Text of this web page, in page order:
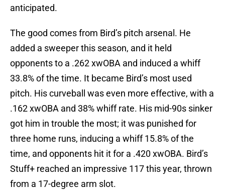
anticipated.
The good comes from Bird’s pitch arsenal. He
added a sweeper this season, and it held
opponents to a .262 xwOBA and induced a whiff
33.8% of the time. It became Bird’s most used
pitch. His curveball was even more effective, with a
.162 xwOBA and 38% whiff rate. His mid-90s sinker
got him in trouble the most; it was punished for
three home runs, inducing a whiff 15.8% of the
time, and opponents hit it for a .420 xwOBA. Bird’s
Stuff+ reached an impressive 117 this year, thrown
from a 17-degree arm slot.